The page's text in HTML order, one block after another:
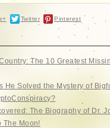
Twitter Pinterest
The 10 Greatest
He Solved the Mystery of
The Biography of Dr.
The Moon!